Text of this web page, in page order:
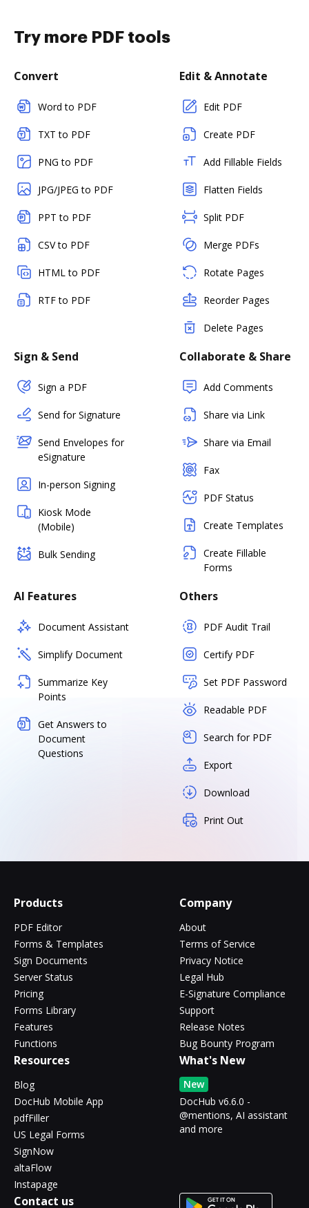
Try more PDF tools
Convert
Word to PDF
TXT to PDF
PNG to PDF
JPG/JPEG to PDF
PPT to PDF
CSV to PDF
HTML to PDF
RTF to PDF
Edit & Annotate
Edit PDF
Create PDF
Add Fillable Fields
Flatten Fields
Split PDF
Merge PDFs
Rotate Pages
Reorder Pages
Delete Pages
Sign & Send
Sign a PDF
Send for Signature
Send Envelopes for
eSignature
In-person Signing
Kiosk Mode
(Mobile)
Bulk Sending
Collaborate & Share
Add Comments
Share via Link
Share via Email
Fax
PDF Status
Create Templates
Create Fillable
Forms
AI Features
Document Assistant
Simplify Document
Summarize Key
Points
Get Answers to
Document
Questions
Others
PDF Audit Trail
Certify PDF
Set PDF Password
Readable PDF
Search for PDF
Export
Download
Print Out
Products
PDF Editor
Forms & Templates
Sign Documents
Server Status
Pricing
Forms Library
Features
Functions
Company
About
Terms of Service
Privacy Notice
Legal Hub
E-Signature Compliance
Support
Release Notes
Bug Bounty Program
Resources
Blog
DocHub Mobile App
pdfFiller
US Legal Forms
SignNow
altaFlow
Instapage
What's New
New
DocHub v6.6.0 -
@mentions, AI assistant
and more
Contact us